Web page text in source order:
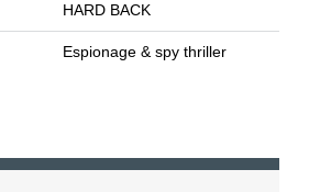
HARD BACK
Espionage & spy thriller